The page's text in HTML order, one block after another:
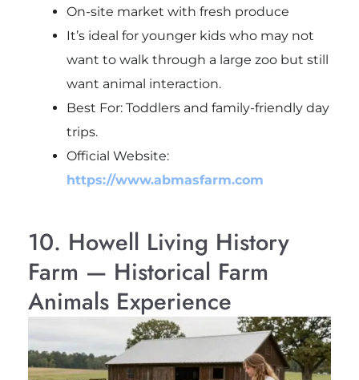
On-site market with fresh produce
It’s ideal for younger kids who may not
want to walk through a large zoo but still
want animal interaction.
Best For: Toddlers and family-friendly day
trips.
Official Website:
https://www.abmasfarm.com
10. Howell Living History
Farm — Historical Farm
Animals Experience